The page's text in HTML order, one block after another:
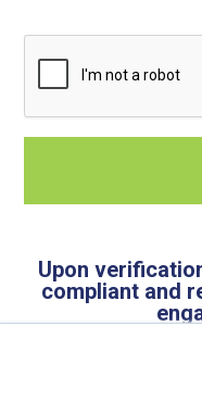
Upon
compliant and